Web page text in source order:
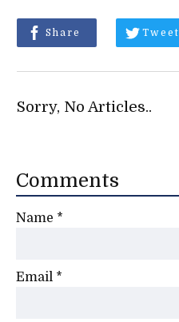
Share Tweet
Sorry, No Articles..
Comments
Name *
Email *